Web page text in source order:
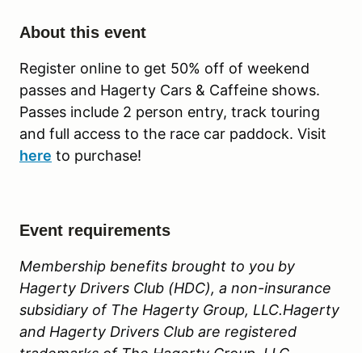
About this event
Register online to get 50% off of weekend
passes and Hagerty Cars & Caffeine shows.
Passes include 2 person entry, track touring
and full access to the race car paddock. Visit
here to purchase!
Event requirements
Membership benefits brought to you by
Hagerty Drivers Club (HDC), a non-insurance
subsidiary of The Hagerty Group, LLC.Hagerty
and Hagerty Drivers Club are registered